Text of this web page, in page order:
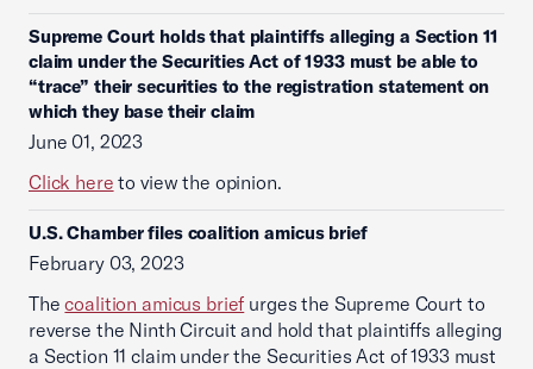
Supreme Court holds that plaintiffs alleging a Section 11
claim under the Securities Act of 1933 must be able to
“trace” their securities to the registration statement on
which they base their claim
June 01, 2023
Click here to view the opinion.
U.S. Chamber files coalition amicus brief
February 03, 2023
Thecoalition amicus brief urges the Supreme Court to
reverse the Ninth Circuit and hold that plaintiffs alleging
a Section 11 claim under the Securities Act of 1933 must